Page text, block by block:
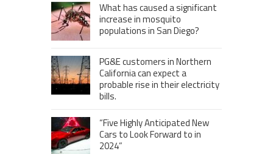
What has caused a significant
increase in mosquito
populations in San Diego?
PG&E customers in Northern
California can expect a
probable rise in their electricity
bills.
“Five Highly Anticipated New
Cars to Look Forward to in
2024”